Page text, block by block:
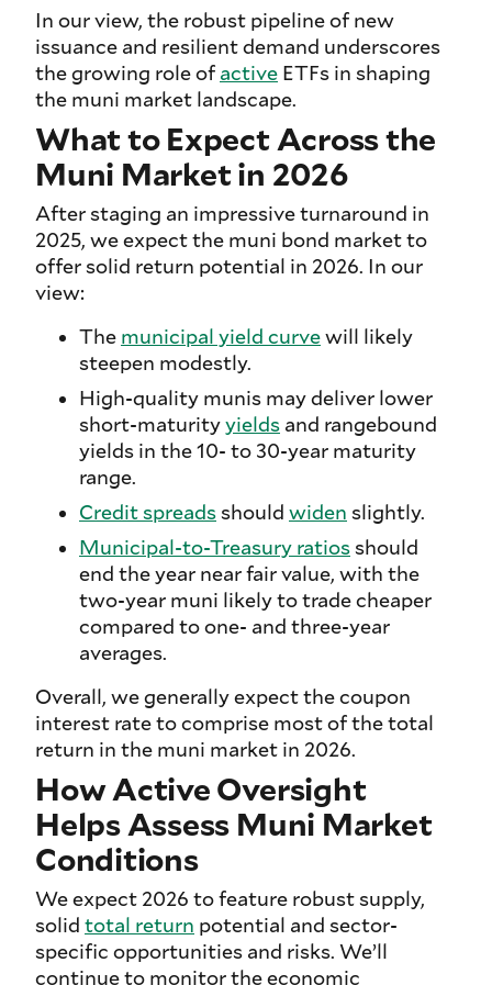
In our view, the robust pipeline of new
issuance and resilient demand underscores
the growing role of active ETFs in shaping
the muni market landscape.
What to Expect Across the
Muni Market in 2026
After staging an impressive turnaround in
2025, we expect the muni bond market to
offer solid return potential in 2026. In our
view:
The municipal yield curvewill likely
steepen modestly.
High-quality munis may deliver lower
short-maturityyields and rangebound
yields in the 10- to 30-year maturity
range.
Credit spreadsshould widen slightly.
Municipal-to-Treasury ratiosshould
end the year near fair value, with the
two-year muni likely to trade cheaper
compared to one- and three-year
averages.
Overall, we generally expect the coupon
interest rate to comprise most of the total
return in the muni market in 2026.
How Active Oversight
Helps Assess Muni Market
Conditions
We expect 2026 to feature robust supply,
solid total return potential and sector-
specific opportunities and risks. We’ll
continue to monitor the economic